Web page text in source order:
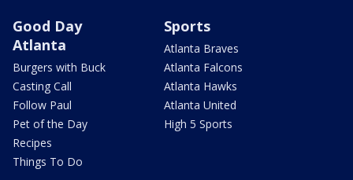
Good Day
Atlanta
Burgers with Buck
Casting Call
Follow Paul
Pet of the Day
Recipes
Things To Do
Sports
Atlanta Braves
Atlanta Falcons
Atlanta Hawks
Atlanta United
High 5 Sports